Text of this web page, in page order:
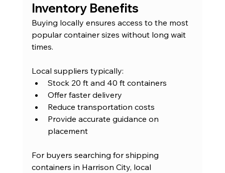
Inventory Benefits
Buying locally ensures access to the most
popular container sizes without long wait
times.
Local suppliers typically:
Stock 20 ft and 40 ft containers
Offer faster delivery
Reduce transportation costs
Provide accurate guidance on
placement
For buyers searching for shipping
containers in Harrison City, local